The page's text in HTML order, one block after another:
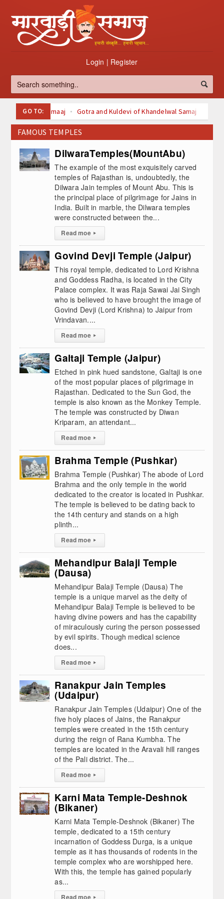
Login | Register
GO TO:
Oswal Samaaj
Gotra and Kuldevi of Khandelwal Samaj
Kuldevi of Maheswari Samaaj
Kuldevi Kuldeva of agarwal Samaaj
Digambari Jain
About Jainism
Top 100 Listed Marwari-Owned Companies
à¤šà¥ˆà¤¤à¥à¤° (Chaitra)
à¤¬à¤¾à¤°à¤¹ à¤®à¤¹à¥€à¤¨à¥‹à¤‚ à¤•à¥€ à¤µà¥à¤°à¤¤
à¤•à¤¥à¤¾à¤à¤
FAMOUS TEMPLES
DilwaraTemples(MountAbu)
The example of the most exquisitely carved
temples of Rajasthan is, undoubtedly, the
Dilwara Jain temples of Mount Abu. This is
the principal place of pilgrimage for Jains in
India. Built in marble, the Dilwara temples
were constructed between the...
Read moe ▸
Govind Devji Temple (Jaipur)
This royal temple, dedicated to Lord Krishna
and Goddess Radha, is located in the City
Palace complex. It was Raja Sawai Jai Singh
who is believed to have brought the image of
Govind Devji (Lord Krishna) to Jaipur from
Vrindavan....
Read moe ▸
Galtaji Temple (Jaipur)
Etched in pink hued sandstone, Galtaji is one
of the most popular places of pilgrimage in
Rajasthan. Dedicated to the Sun God, the
temple is also known as the Monkey Temple.
The temple was constructed by Diwan
Kriparam, an attendant...
Read moe ▸
Brahma Temple (Pushkar)
Brahma Temple (Pushkar) The abode of Lord
Brahma and the only temple in the world
dedicated to the creator is located in Pushkar.
The temple is believed to be dating back to
the 14th century and stands on a high
plinth...
Read moe ▸
Mehandipur Balaji Temple
(Dausa)
Mehandipur Balaji Temple (Dausa) The
temple is a unique marvel as the deity of
Mehandipur Balaji Temple is believed to be
having divine powers and has the capability
of miraculously curing the person possessed
by evil spirits. Though medical science
does...
Read moe ▸
Ranakpur Jain Temples
(Udaipur)
Ranakpur Jain Temples (Udaipur) One of the
five holy places of Jains, the Ranakpur
temples were created in the 15th century
during the reign of Rana Kumbha. The
temples are located in the Aravali hill ranges
of the Pali district. The...
Read moe ▸
Karni Mata Temple-Deshnok
(Bikaner)
Karni Mata Temple-Deshnok (Bikaner) The
temple, dedicated to a 15th century
incarnation of Goddess Durga, is a unique
temple as it has thousands of rodents in the
temple complex who are worshipped here.
With this, the temple has gained popularly
as...
Read moe ▸